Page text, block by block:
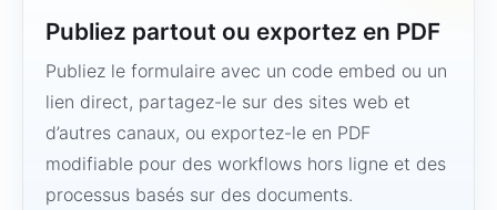
Publiez partout ou exportez en PDF
Publiez le formulaire avec un code embed ou un
lien direct, partagez-le sur des sites web et
d’autres canaux, ou exportez-le en PDF
modifiable pour des workflows hors ligne et des
processus basés sur des documents.